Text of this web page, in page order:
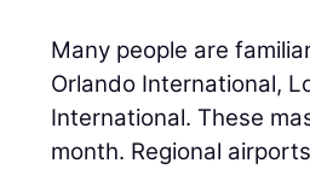
Many people are
Orlando International,
International. These
month. Regional